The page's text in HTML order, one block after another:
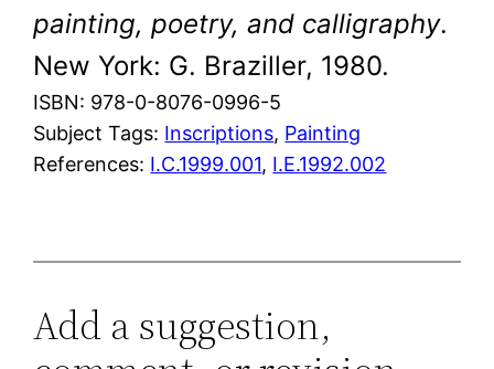
painting, poetry, and calligraphy.
New York: G. Braziller, 1980.
ISBN: 978-0-8076-0996-5
Subject Tags: Inscriptions, Painting
References: I.C.1999.001, I.E.1992.002
Add a suggestion,